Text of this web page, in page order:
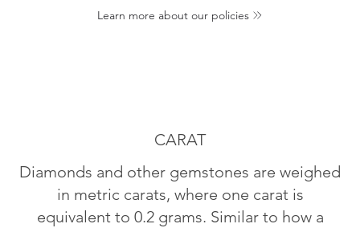
Learn more about our policies
CARAT
Diamonds and other gemstones are weighed
in metric carats, where one carat is
equivalent to 0.2 grams. Similar to how a